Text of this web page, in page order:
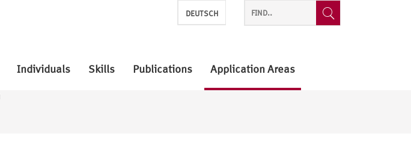
DEUTSCH
Individuals Skills Publications Application Areas